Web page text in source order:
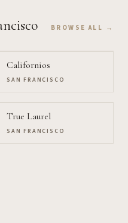
BROWSE ALL →
Californios
SAN FRANCISCO
True Laurel
SAN FRANCISCO